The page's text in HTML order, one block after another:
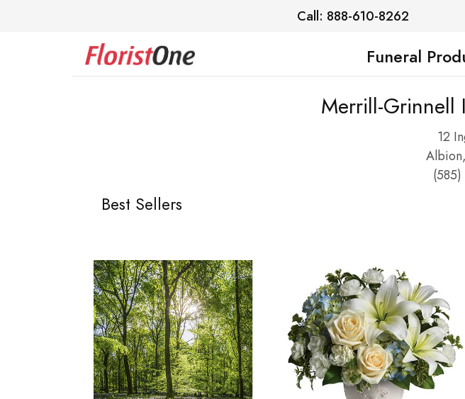
Call: 888-610-8262
Funeral
Merrill-Grinnell
12
Albion,
Best Sellers